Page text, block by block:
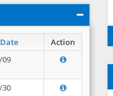
Action
09
30